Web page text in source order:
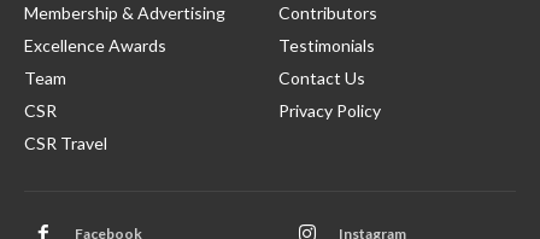
Membership & Advertising
Excellence Awards
Team
CSR
CSR Travel
Contributors
Testimonials
Contact Us
Privacy Policy
Facebook Instagram